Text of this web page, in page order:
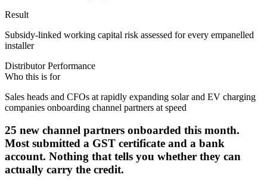
Result
Subsidy-linked working capital risk assessed for every empanelled
installer
Distributor Performance
Who this is for
Sales heads and CFOs at rapidly expanding solar and EV charging
companies onboarding channel partners at speed
25 new channel partners onboarded this month.
Most submitted a GST certificate and a bank
account. Nothing that tells you whether they can
actually carry the credit.